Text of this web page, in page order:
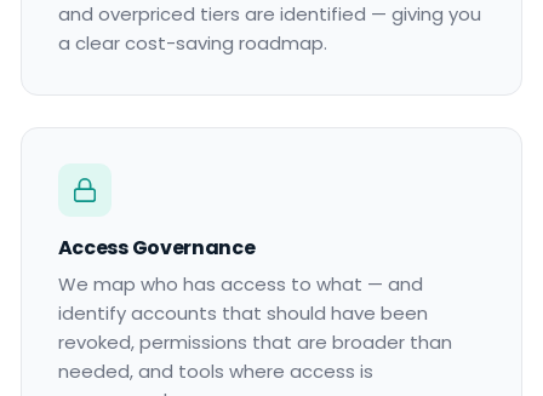
and overpriced tiers are identified — giving you
a clear cost-saving roadmap.
Access Governance
We map who has access to what — and
identify accounts that should have been
revoked, permissions that are broader than
needed, and tools where access is